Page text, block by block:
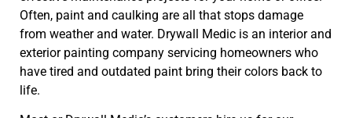
Often, paint and caulking are all that stops damage
from weather and water. Drywall Medic is an interior and
exterior painting company servicing homeowners who
have tired and outdated paint bring their colors back to
life.